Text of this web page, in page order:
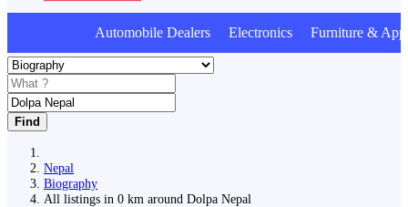
Automobile Dealers Electronics Furniture &
Find
Nepal
Biography
All listings in 0 km around Dolpa Nepal